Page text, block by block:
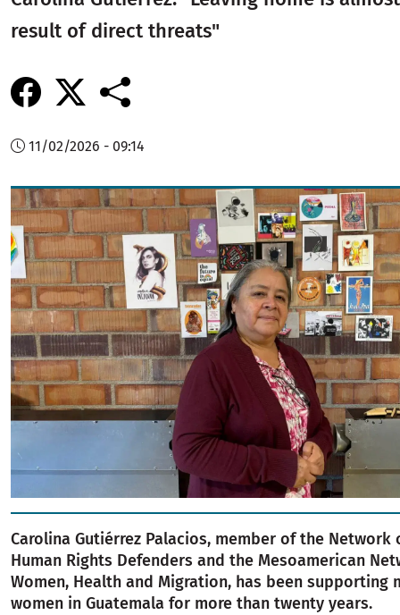
result of direct threats"
11/02/2026 - 09:14
Image
Carolina Gutiérrez Palacios, member of the Network
Human Rights Defenders and the Mesoamerican
Women, Health and Migration, has been supporting
women in Guatemala for more than twenty years.